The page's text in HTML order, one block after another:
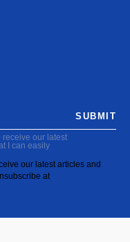
receive our latest
I can easily
our latest articles and
at
SUBMIT